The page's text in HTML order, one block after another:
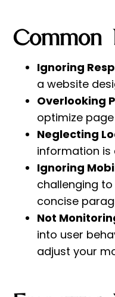
Common
Ignoring
a website
Overlooking
optimize
Neglecting
information is
Ignoring
challenging
concise
Not
into user
adjust your